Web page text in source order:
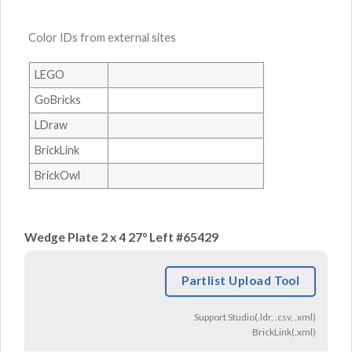
Color IDs from external sites
LEGO
GoBricks
LDraw
BrickLink
BrickOwl
Wedge Plate 2 x 4 27° Left #65429
Partlist Upload Tool
Support Studio(.ldr, .csv, .xml)
BrickLink(.xml)